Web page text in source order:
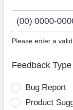
Please enter a
Feedback Type
Bug Report
Product